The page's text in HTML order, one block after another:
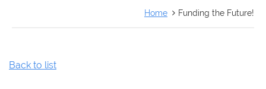
Home Funding the Future!
Back to list